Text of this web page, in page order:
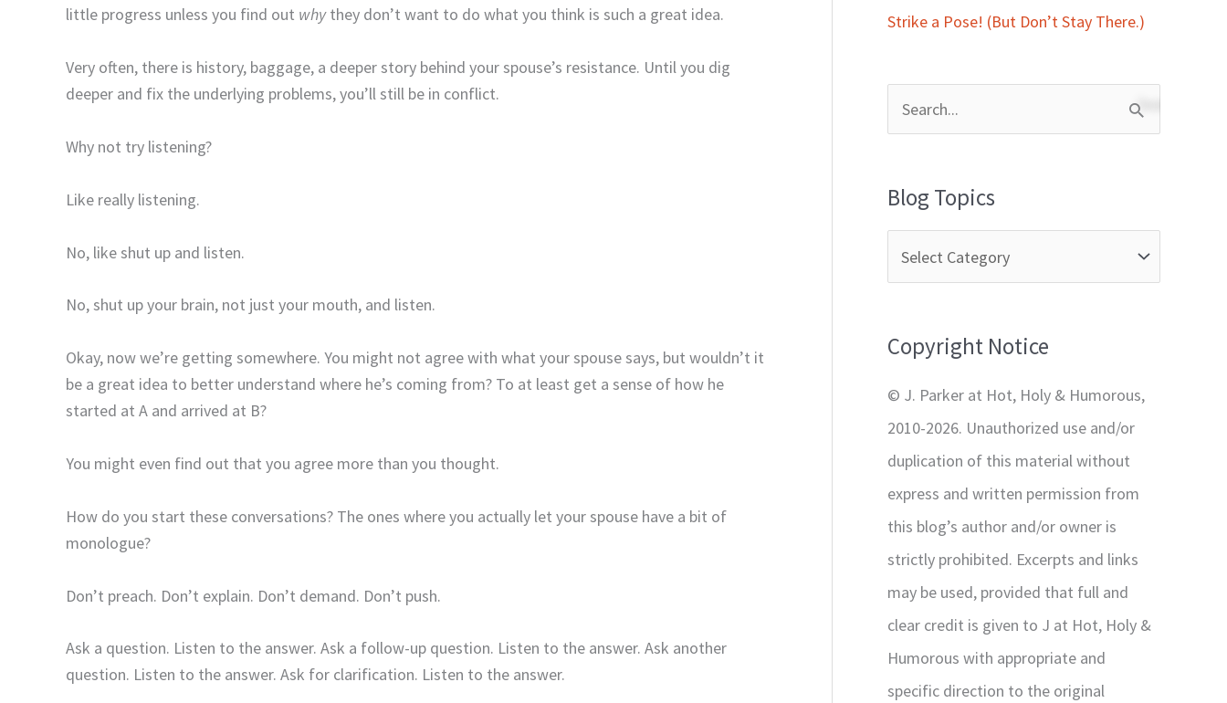
little progress unless you find out whythey don’t want to do what you think is such a great idea.
Very often, there is history, baggage, a deeper story behind your spouse’s resistance. Until you dig
deeper and fix the underlying problems, you’ll still be in conflict.
Why not try listening?
Like really listening.
No, like shut up and listen.
No, shut up your brain, not just your mouth, and listen.
Okay, now we’re getting somewhere. You might not agree with what your spouse says, but wouldn’t it
be a great idea to better understand where he’s coming from? To at least get a sense of how he
started at A and arrived at B?
You might even find out that you agree more than you thought.
How do you start these conversations? The ones where you actually let your spouse have a bit of
monologue?
Don’t preach. Don’t explain. Don’t demand. Don’t push.
Ask a question. Listen to the answer. Ask a follow-up question. Listen to the answer. Ask another
question. Listen to the answer. Ask for clarification. Listen to the answer.
Strike a Pose! (But Don’t Stay There.)
r
h
o
Blog Topics
Copyright Notice
© J. Parker at Hot, Holy & Humorous,
2010-2026. Unauthorized use and/or
duplication of this material without
express and written permission from
this blog’s author and/or owner is
strictly prohibited. Excerpts and links
may be used, provided that full and
clear credit is given to J at Hot, Holy &
Humorous with appropriate and
specific direction to the original